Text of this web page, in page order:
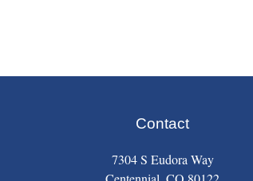
Contact
7304 S Eudora Way